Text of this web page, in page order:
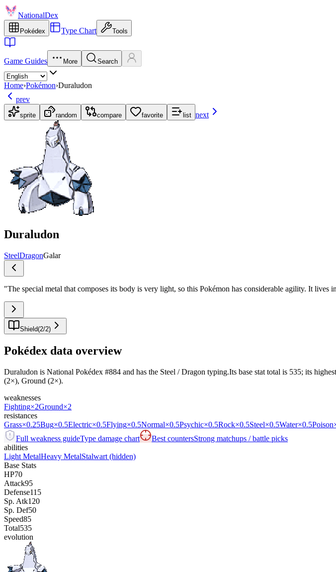
NationalDex
Pokédex Type Chart Tools
Game Guides More Search
Home›Pokémon›Duraludon
prev
sprite random compare favorite list next
Duraludon
SteelDragonGalar
"The special metal that composes its body is very light, so this Pokémon has considerable agility. It lives
Shield(2/2)
Pokédex data overview
Duraludon is National Pokédex #884 and has the Steel / Dragon typing.Its base stat total is 535; its
(2×), Ground (2×).
weaknesses
Fighting×2Ground×2
resistances
Grass×0.25Bug×0.5Electric×0.5Flying×0.5Normal×0.5Psychic×0.5Rock×0.5Steel×0.5Water×0.5Poison
Full weakness guideType damage chart Best countersStrong matchups / battle picks
abilities
Light MetalHeavy MetalStalwart (hidden)
Base Stats
HP70
Attack95
Defense115
Sp. Atk120
Sp. Def50
Speed85
Total535
evolution